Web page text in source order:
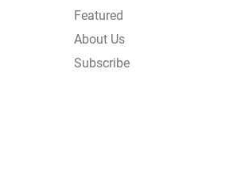
Featured
About Us
Subscribe